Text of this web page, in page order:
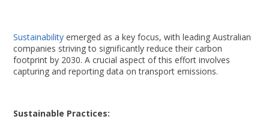
Sustainability emerged as a key focus, with leading Australian
companies striving to significantly reduce their carbon
footprint by 2030. A crucial aspect of this effort involves
capturing and reporting data on transport emissions.
Sustainable Practices: